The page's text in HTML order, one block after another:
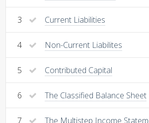
3 Current Liabilities
4 Non-Current Liabilites
5 Contributed Capital
6 The Classified Balance Sheet
7 The Multistep Income